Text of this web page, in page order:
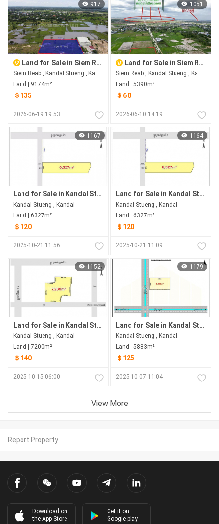
917
Land for Sale in Siem Reab
Siem Reab , Kandal Stueng , Kandal
Land | 9174m²
＄135
2026-06-19 19:53
1051
Land for Sale in Siem Reab
Siem Reab , Kandal Stueng , Kandal
Land | 5390m²
＄60
2026-06-10 14:19
1167
Land for Sale in Kandal Stueng
Kandal Stueng , Kandal
Land | 6327m²
＄120
2025-10-21 11:56
1164
Land for Sale in Kandal Stueng
Kandal Stueng , Kandal
Land | 6327m²
＄120
2025-10-21 11:09
1152
Land for Sale in Kandal Stueng
Kandal Stueng , Kandal
Land | 7200m²
＄140
2025-10-15 06:00
1179
Land for Sale in Kandal Stueng
Kandal Stueng , Kandal
Land | 5883m²
＄125
2025-10-07 11:04
View More
Report Property
Download on
the App Store
Get it on
Google play